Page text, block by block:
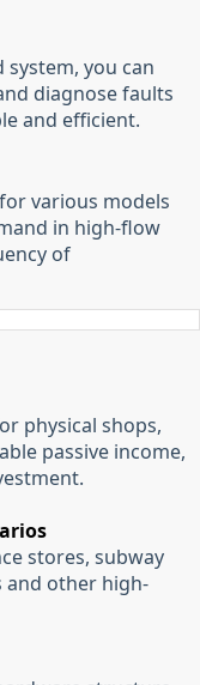
you can
diagnose faults
and efficient.
various models
in high-flow
of
physical shops,
passive income,
stores, subway
and other high-